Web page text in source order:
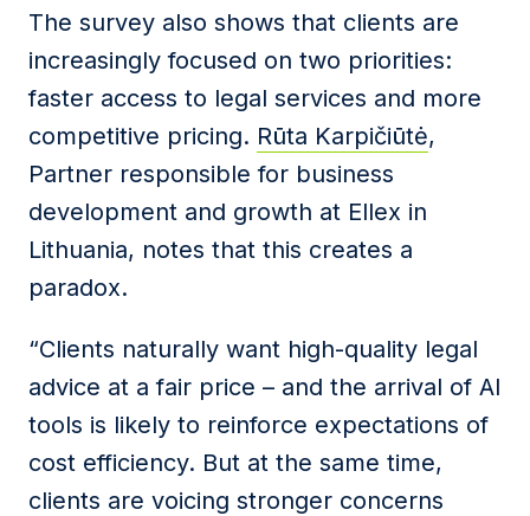
The survey also shows that clients are
increasingly focused on two priorities:
faster access to legal services and more
competitive pricing. Rūta Karpičiūtė,
Partner responsible for business
development and growth at Ellex in
Lithuania, notes that this creates a
paradox.
“Clients naturally want high-quality legal
advice at a fair price – and the arrival of AI
tools is likely to reinforce expectations of
cost efficiency. But at the same time,
clients are voicing stronger concerns